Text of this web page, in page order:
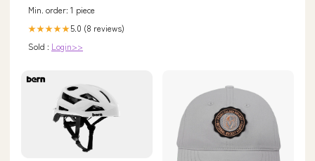
Min. order: 1 piece
★★★★★5.0 (8 reviews)
Sold : Login>>